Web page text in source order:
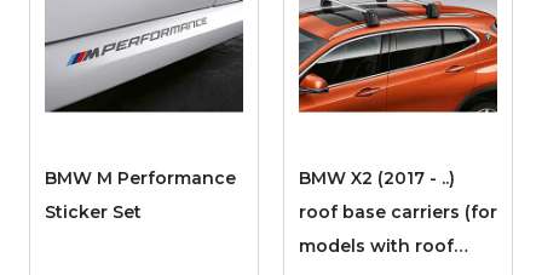
BMW M Performance
Sticker Set
BMW X2 (2017 - ..)
roof base carriers (for
models with roof